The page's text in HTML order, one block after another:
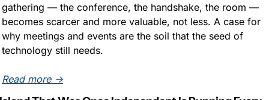
gathering — the conference, the handshake, the room —
becomes scarcer and more valuable, not less. A case for
why meetings and events are the soil that the seed of
technology still needs.
Read more →